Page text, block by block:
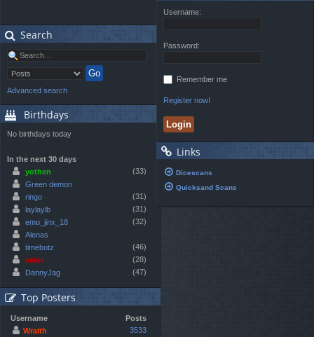
Search
Advanced search
Birthdays
No birthdays today
In the next 30 days
yothen
(33)
Green demon
ringo
(31)
laylaylb
(31)
emo_jinx_18
(32)
Alenas
timebotz
(46)
celes
(28)
DannyJag
(47)
Top Posters
Username
Posts
Wraith
3533
Username:
Password:
Remember me
Register now!
Links
Dicescans
Quicksand Scans